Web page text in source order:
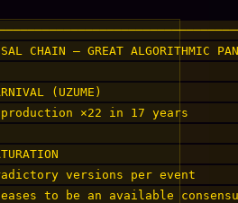
CHAIN — GREAT
CARNIVAL (UZUME)
production ×22 in 17
SATURATION
versions per
to be an available